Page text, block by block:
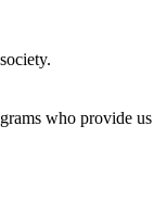
who provide